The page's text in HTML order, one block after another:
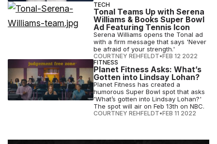
TECH
Tonal Teams Up with Serena
Williams & Books Super Bowl
Ad Featuring Tennis Icon
Serena Williams opens the Tonal ad
with a firm message that says 'Never
be afraid of your strength.'
COURTNEY REHFELDT•FEB 12 2022
FITNESS
Planet Fitness Asks: What’s
Gotten into Lindsay Lohan?
Planet Fitness has created a
humorous Super Bowl spot that asks
'What’s gotten into Lindsay Lohan?'
The spot will air on Feb 13th on NBC.
COURTNEY REHFELDT•FEB 11 2022